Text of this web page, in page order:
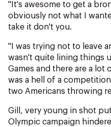
"It's awesome to get a
obviously not what I
take it don't you.
"I was trying not to leave
wasn't quite lining things
Games and there are a lot
was a hell of a
two Americans throwing
Gill, very young in shot
Olympic campaign